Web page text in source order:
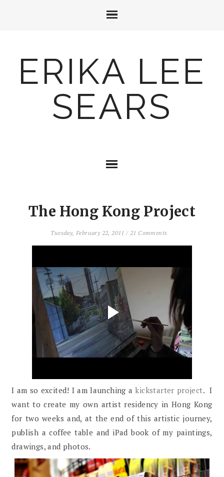
ERIKA LEE
SEARS
The Hong Kong Project
Tuesday, February 22, 2011/21 Comments
I am so excited! I am launching akickstarter project. I
want to create my own artist residency in Hong Kong
for two weeks and, at the end of this artistic journey,
publish a coffee table and iPad book of my paintings,
drawings, and photos.